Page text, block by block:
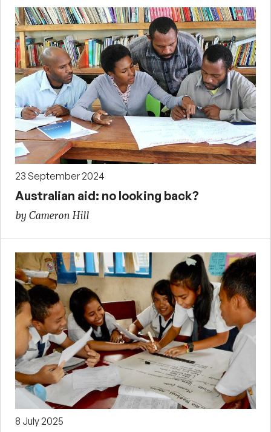
23 September 2024
Australian aid: no looking back?
by Cameron Hill
8 July 2025